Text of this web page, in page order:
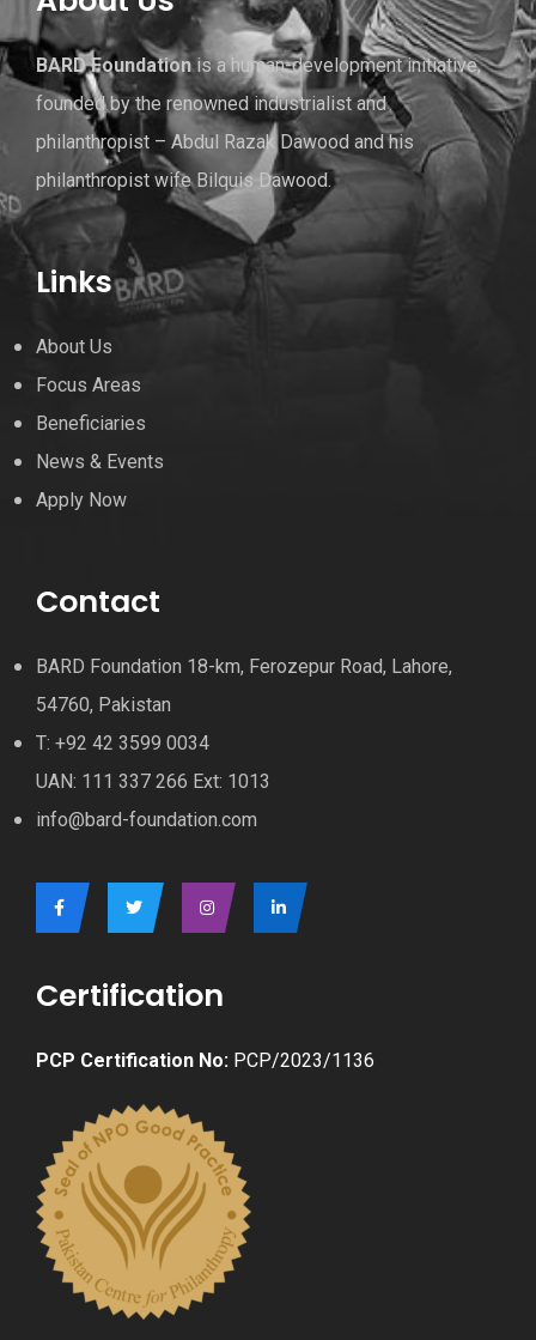
BARD Foundationis a human-development initiative,
founded by the renowned industrialist and
philanthropist – Abdul Razak Dawood and his
philanthropist wife Bilquis Dawood.
Links
About Us
Focus Areas
Beneficiaries
News & Events
Apply Now
Contact
BARD Foundation 18-km, Ferozepur Road, Lahore,
54760, Pakistan
T: +92 42 3599 0034
UAN: 111 337 266 Ext: 1013
info@bard-foundation.com
Certification
PCP Certification No: PCP/2023/1136